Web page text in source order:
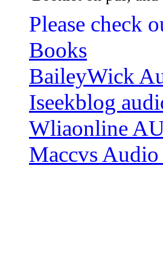
Please check
Books
BaileyWick
Iseekblog
Wliaonline
Maccvs